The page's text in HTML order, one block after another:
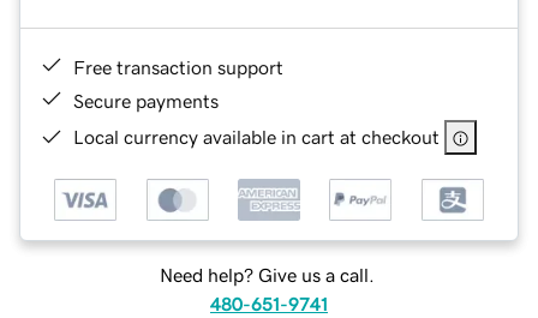
Free transaction support
Secure payments
Local currency available in cart at checkout
Need help? Give us a call.
480-651-9741